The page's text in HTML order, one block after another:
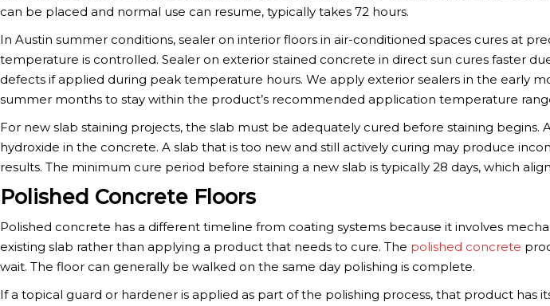
can be placed and normal use can resume, typically takes 72 hours.
In Austin summer conditions, sealer on interior floors in air-conditioned spaces cures at
temperature is controlled. Sealer on exterior stained concrete in direct sun cures faster
defects if applied during peak temperature hours. We apply exterior sealers in the early
summer months to stay within the product’s recommended application temperature
For new slab staining projects, the slab must be adequately cured before staining begins.
hydroxide in the concrete. A slab that is too new and still actively curing may produce
results. The minimum cure period before staining a new slab is typically 28 days, which
Polished Concrete Floors
Polished concrete has a different timeline from coating systems because it involves
existing slab rather than applying a product that needs to cure. The polished concrete
wait. The floor can generally be walked on the same day polishing is complete.
If a topical guard or hardener is applied as part of the polishing process, that product has